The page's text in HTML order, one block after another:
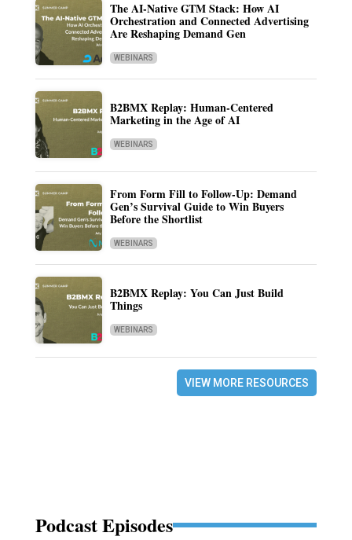
The AI-Native GTM Stack: How AI
Orchestration and Connected Advertising
Are Reshaping Demand Gen
WEBINARS
B2BMX Replay: Human-Centered
Marketing in the Age of AI
WEBINARS
From Form Fill to Follow-Up: Demand
Gen’s Survival Guide to Win Buyers
Before the Shortlist
WEBINARS
B2BMX Replay: You Can Just Build
Things
WEBINARS
VIEW MORE RESOURCES
Podcast Episodes